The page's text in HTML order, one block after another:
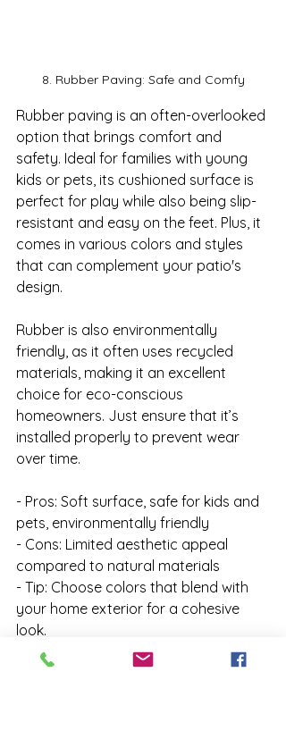
8. Rubber Paving: Safe and Comfy
Rubber paving is an often-overlooked
option that brings comfort and
safety. Ideal for families with young
kids or pets, its cushioned surface is
perfect for play while also being slip-
resistant and easy on the feet. Plus, it
comes in various colors and styles
that can complement your patio's
design.
Rubber is also environmentally
friendly, as it often uses recycled
materials, making it an excellent
choice for eco-conscious
homeowners. Just ensure that it’s
installed properly to prevent wear
over time.
- Pros: Soft surface, safe for kids and
pets, environmentally friendly
- Cons: Limited aesthetic appeal
compared to natural materials
- Tip: Choose colors that blend with
your home exterior for a cohesive
look.
9. Brick: Charming and Classic